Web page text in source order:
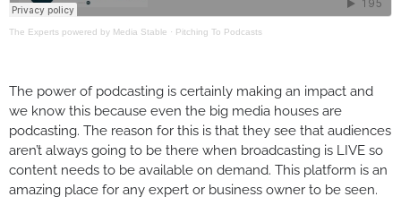
The Experts powered by Media Stable · Pitching To Podcasts
The power of podcasting is certainly making an impact and
we know this because even the big media houses are
podcasting. The reason for this is that they see that audiences
aren’t always going to be there when broadcasting is LIVE so
content needs to be available on demand. This platform is an
amazing place for any expert or business owner to be seen.